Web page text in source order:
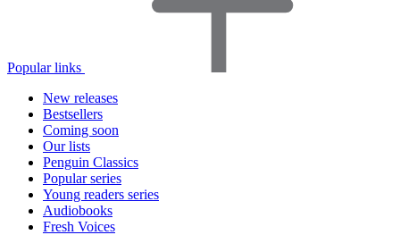
Popular links
New releases
Bestsellers
Coming soon
Our lists
Penguin Classics
Popular series
Young readers series
Audiobooks
Fresh Voices